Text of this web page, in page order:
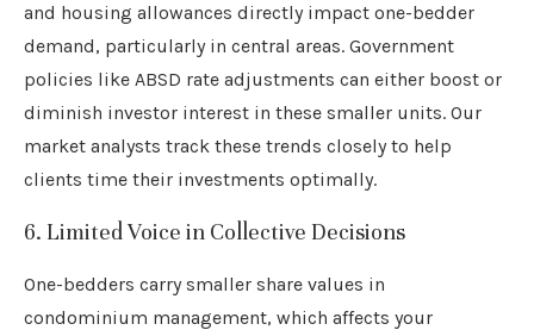
and housing allowances directly impact one-bedder
demand, particularly in central areas. Government
policies like ABSD rate adjustments can either boost or
diminish investor interest in these smaller units. Our
market analysts track these trends closely to help
clients time their investments optimally.
6. Limited Voice in Collective Decisions
One-bedders carry smaller share values in
condominium management, which affects your